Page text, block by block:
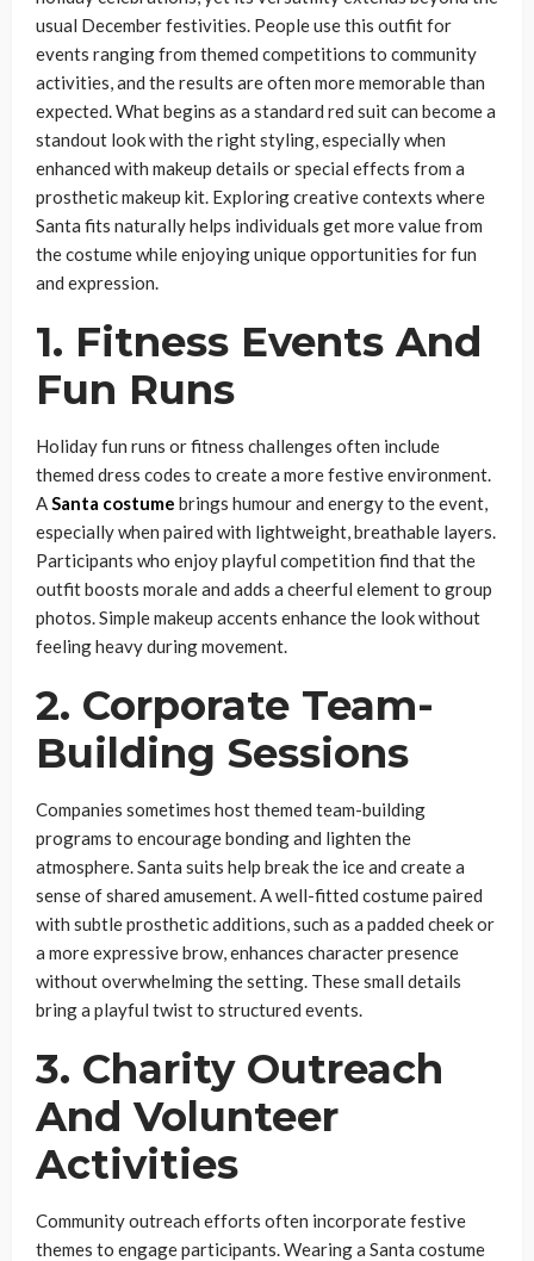
usual December festivities. People use this outfit for
events ranging from themed competitions to community
activities, and the results are often more memorable than
expected. What begins as a standard red suit can become a
standout look with the right styling, especially when
enhanced with makeup details or special effects from a
prosthetic makeup kit. Exploring creative contexts where
Santa fits naturally helps individuals get more value from
the costume while enjoying unique opportunities for fun
and expression.
1. Fitness Events And
Fun Runs
Holiday fun runs or fitness challenges often include
themed dress codes to create a more festive environment.
ASanta costume brings humour and energy to the event,
especially when paired with lightweight, breathable layers.
Participants who enjoy playful competition find that the
outfit boosts morale and adds a cheerful element to group
photos. Simple makeup accents enhance the look without
feeling heavy during movement.
2. Corporate Team-
Building Sessions
Companies sometimes host themed team-building
programs to encourage bonding and lighten the
atmosphere. Santa suits help break the ice and create a
sense of shared amusement. A well-fitted costume paired
with subtle prosthetic additions, such as a padded cheek or
a more expressive brow, enhances character presence
without overwhelming the setting. These small details
bring a playful twist to structured events.
3. Charity Outreach
And Volunteer
Activities
Community outreach efforts often incorporate festive
themes to engage participants. Wearing a Santa costume